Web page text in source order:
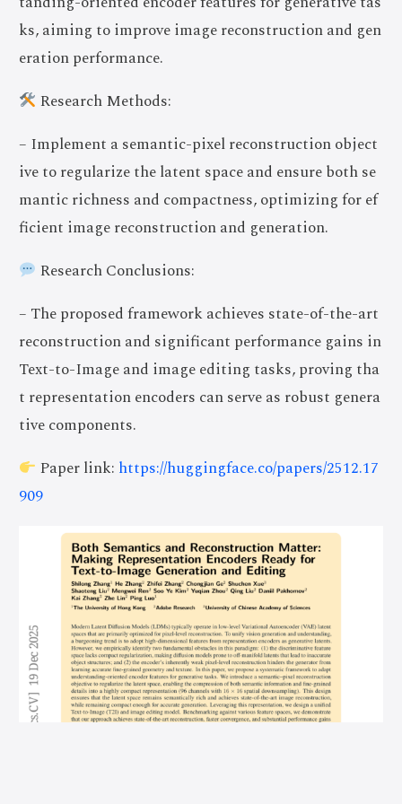
ks, aiming to improve image reconstruction and gen
eration performance.
Research Methods:
– Implement a semantic-pixel reconstruction object
ive to regularize the latent space and ensure both se
mantic richness and compactness, optimizing for ef
ficient image reconstruction and generation.
Research Conclusions:
– The proposed framework achieves state-of-the-art
reconstruction and significant performance gains in
Text-to-Image and image editing tasks, proving tha
t representation encoders can serve as robust genera
tive components.
Paper link: https://huggingface.co/papers/2512.17
909